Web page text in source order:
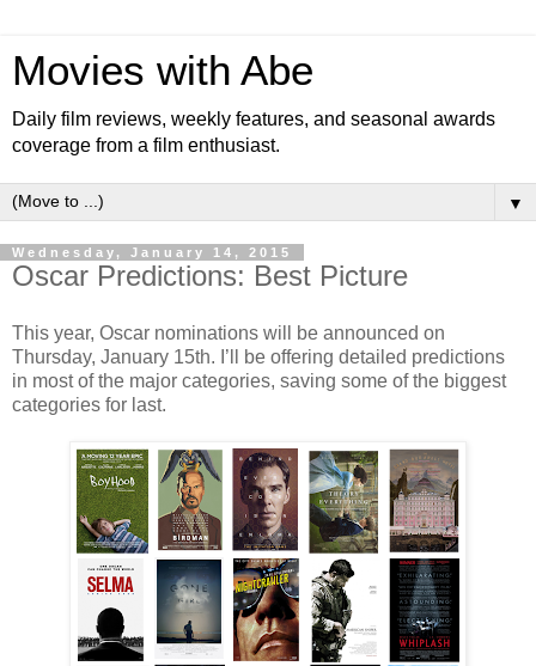
Movies with Abe
Daily film reviews, weekly features, and seasonal awards
coverage from a film enthusiast.
▼
Wednesday, January 14, 2015
Oscar Predictions: Best Picture
This year, Oscar nominations will be announced on
Thursday, January 15th. I’ll be offering detailed predictions
in most of the major categories, saving some of the biggest
categories for last.